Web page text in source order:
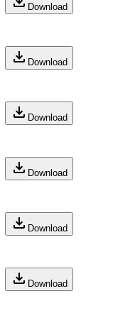
Download
Download
Download
Download
Download
Download